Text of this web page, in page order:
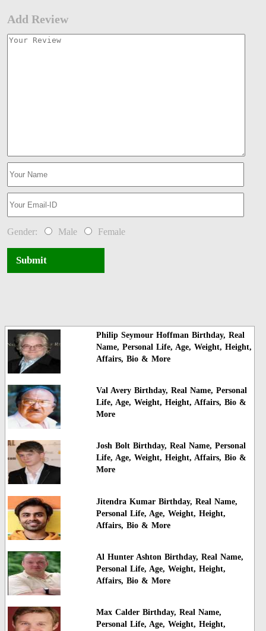
Add Review
Gender: Male Female
Submit
Philip Seymour Hoffman Birthday, Real
Name, Personal Life, Age, Weight, Height,
Affairs, Bio & More
Val Avery Birthday, Real Name, Personal
Life, Age, Weight, Height, Affairs, Bio &
More
Josh Bolt Birthday, Real Name, Personal
Life, Age, Weight, Height, Affairs, Bio &
More
Jitendra Kumar Birthday, Real Name,
Personal Life, Age, Weight, Height,
Affairs, Bio & More
Al Hunter Ashton Birthday, Real Name,
Personal Life, Age, Weight, Height,
Affairs, Bio & More
Max Calder Birthday, Real Name,
Personal Life, Age, Weight, Height,